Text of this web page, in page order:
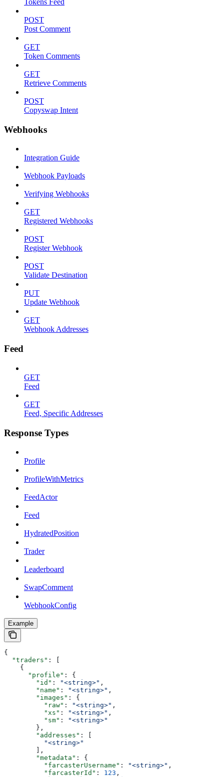
Tokens Feed
POST
Post Comment
GET
Token Comments
GET
Retrieve Comments
POST
Copyswap Intent
Webhooks
Integration Guide
Webhook Payloads
Verifying Webhooks
GET
Registered Webhooks
POST
Register Webhook
POST
Validate Destination
PUT
Update Webhook
GET
Webhook Addresses
Feed
GET
Feed
GET
Feed, Specific Addresses
Response Types
Profile
ProfileWithMetrics
FeedActor
Feed
HydratedPosition
Trader
Leaderboard
SwapComment
WebhookConfig
Example
{
  "traders"
: [
    {
      "profile"
: {
        "id"
: "<string>" ,
        "name"
: "<string>" ,
        "images"
: {
          "raw"
: "<string>" ,
          "xs"
: "<string>" ,
          "sm"
:
"<string>"
        },
        "addresses"
: [
          "<string>"
        ],
        "metadata"
: {
          "farcasterUsername"
: "<string>" ,
          "farcasterId"
: 123 ,